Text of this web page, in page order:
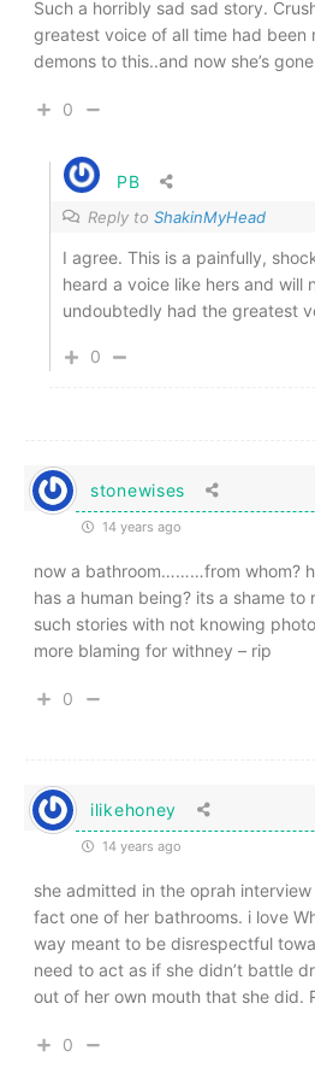
Such a horribly sad sad story.
greatest voice of all time had been
demons to this..and now she’s
0
PB
Reply to ShakinMyHead
I agree. This is a painfully,
heard a voice like hers and will
undoubtedly had the greatest
0
stonewises
14 years ago
now a bathroom………from whom?
has a human being? its a shame to
such stories with not knowing
more blaming for withney – rip
0
ilikehoney
14 years ago
she admitted in the oprah
fact one of her bathrooms. i love
way meant to be disrespectful
need to act as if she didn’t battle
out of her own mouth that she did.
0